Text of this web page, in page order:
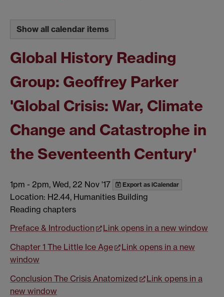
Show all calendar items
Global History Reading
Group: Geoffrey Parker
'Global Crisis: War, Climate
Change and Catastrophe in
the Seventeenth Century'
1pm - 2pm, Wed, 22 Nov '17 Export as iCalendar
Location: H2.44, Humanities Building
Reading chapters
Preface & Introduction
Link opens in a new window
Chapter 1 The Little Ice Age
Link opens in a new
window
Conclusion The Crisis Anatomized
Link opens in a
new window